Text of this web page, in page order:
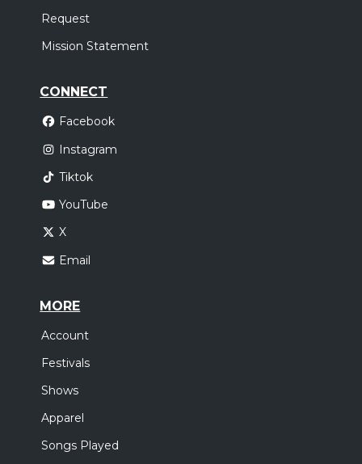
Request
Mission Statement
CONNECT
Facebook
Instagram
Tiktok
YouTube
X
Email
MORE
Account
Festivals
Shows
Apparel
Songs Played